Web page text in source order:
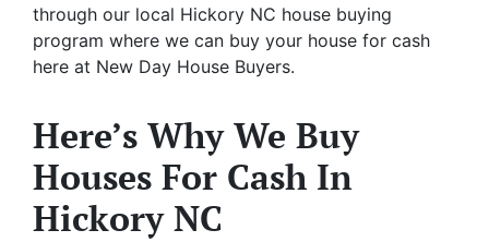
through our local Hickory NC house buying
program where we can buy your house for cash
here at New Day House Buyers.
Here’s Why We Buy
Houses For Cash In
Hickory NC